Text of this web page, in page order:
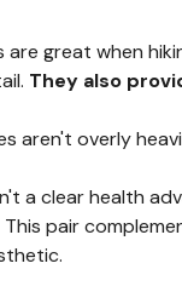
are great when
They also
aren't overly
a clear health
pair